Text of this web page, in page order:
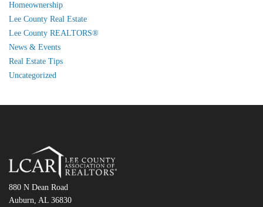
Homeownership
Lee County Real Estate
Lee County REALTORS®
News & Events
Real Estate Tips
Uncategorized
880 N Dean Road
Auburn, AL 36830